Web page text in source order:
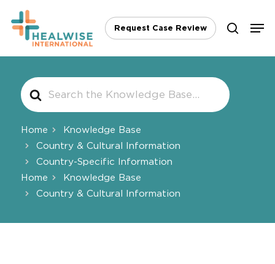
main
content
Request Case Review search
Search
For
Home
Knowledge Base
Country & Cultural Information
Country-Specific Information
Home
Knowledge Base
Country & Cultural Information